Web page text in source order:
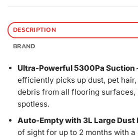
DESCRIPTION
BRAND
Ultra-Powerful 5300Pa Suction
efficiently picks up dust, pet
debris from all flooring surfaces,
spotless.
Auto-Empty with 3L Large Dust
of sight for up to 2 months with